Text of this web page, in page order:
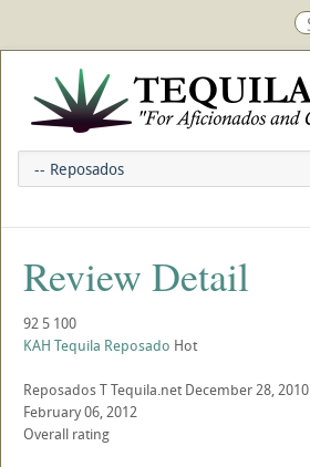
Review Detail
92 5 100
KAH Tequila Reposado Hot
ReposadosTTequila.net December 28, 2010
February 06, 2012
Overall rating